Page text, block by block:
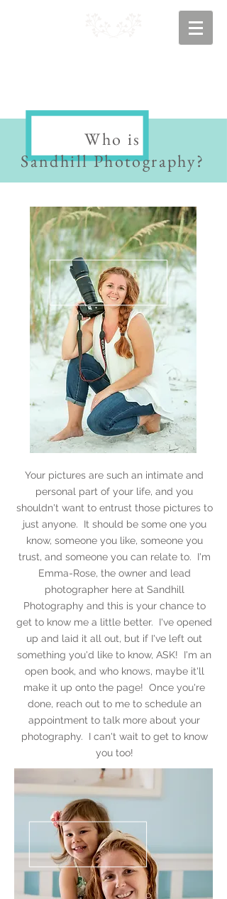
Who is
Sandhill Photography?
Your pictures are such an intimate and
personal part of your life, and you
shouldn't want to entrust those pictures to
just anyone. It should be some one you
know, someone you like, someone you
trust, and someone you can relate to. I'm
Emma-Rose, the owner and lead
photographer here at Sandhill
Photography and this is your chance to
get to know me a little better. I've opened
up and laid it all out, but if I've left out
something you'd like to know, ASK! I'm an
open book, and who knows, maybe it'll
make it up onto the page! Once you're
done, reach out to me to schedule an
appointment to talk more about your
photography. I can't wait to get to know
you too!